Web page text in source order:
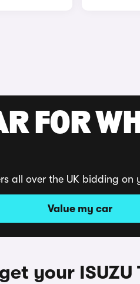
FOR
all over the UK bidding on
Value my car
your ISUZU